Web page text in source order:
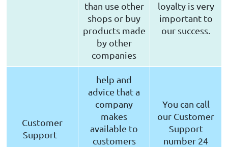
than use other
shops or buy
products made
by other
companies
loyalty is very
important to
our success.
Customer
Support
help and
advice that a
company
makes
available to
customers
You can call
our Customer
Support
number 24